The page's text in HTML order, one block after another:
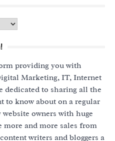
providing you with
Marketing, IT, Internet
dedicated to sharing all the
to know about on a regular
owners with huge
and more sales from
writers and bloggers a